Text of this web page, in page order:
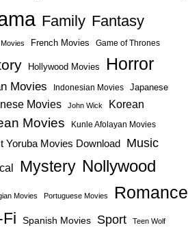
Family Fantasy
French Movies Game of Thrones
Hollywood Movies Horror
Movies Indonesian Movies Japanese
Movies John Wick Korean
Movies Kunle Afolayan Movies
Yoruba Movies Download Music
Mystery Nollywood
Movies Portuguese Movies Romance
Spanish Movies Sport Teen Wolf